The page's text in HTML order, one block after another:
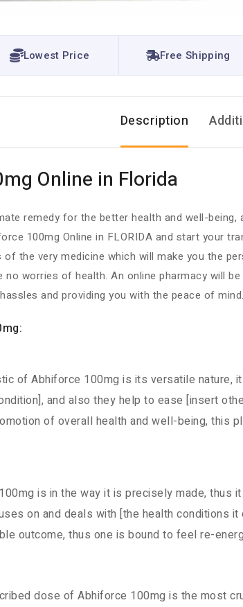
Lowest Price Free Shipping
Description
Online in Florida
remedy for the better health and well-
100mg Online in FLORIDA and start your
the very medicine which will make you the
worries of health. An online pharmacy will
and providing you with the peace of
of Abhiforce 100mg is its versatile
and also they help to ease [insert
of overall health and well-being, this
is in the way it is precisely made,
on and deals with [the health conditions
outcome, thus one is bound to feel re-
dose of Abhiforce 100mg is the most